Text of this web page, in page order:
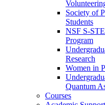
Society of
Students
NSF S-
Program
Research
Women in
Quantum
Courses